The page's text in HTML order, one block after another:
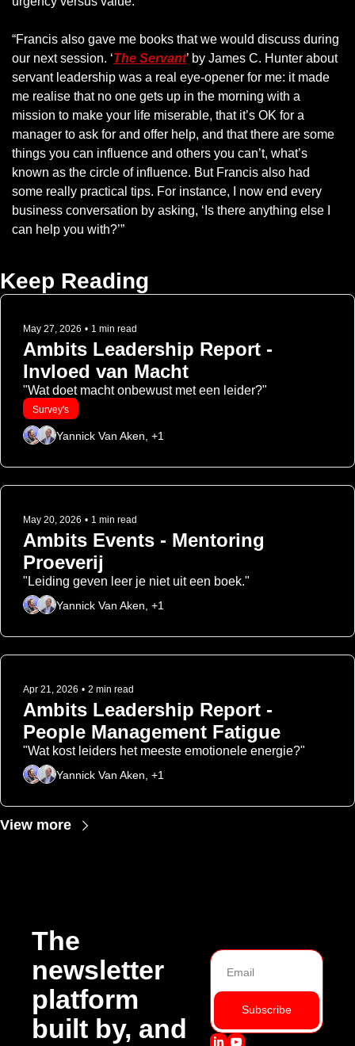
“Francis also gave me books that we would discuss during
our next session. ‘The Servant’ by James C. Hunter about
servant leadership was a real eye-opener for me: it made
me realise that no one gets up in the morning with a
mission to make your life miserable, that it’s OK for a
manager to ask for and offer help, and that there are some
things you can influence and others you can’t, what’s
known as the circle of influence. But Francis also had
some really practical tips. For instance, I now end every
business conversation by asking, ‘Is there anything else I
can help you with?’”
Keep Reading
May 27, 2026 • 1 min read
Ambits Leadership Report -
Invloed van Macht
"Wat doet macht onbewust met een leider?"
Survey's
Yannick Van Aken, +1
May 20, 2026 • 1 min read
Ambits Events - Mentoring
Proeverij
"Leiding geven leer je niet uit een boek."
Yannick Van Aken, +1
Apr 21, 2026 • 2 min read
Ambits Leadership Report -
People Management Fatigue
"Wat kost leiders het meeste emotionele energie?"
Yannick Van Aken, +1
View more
The
newsletter
platform
built by, and
Subscribe